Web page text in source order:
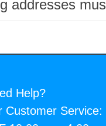
addresses
Help?
Customer Service: